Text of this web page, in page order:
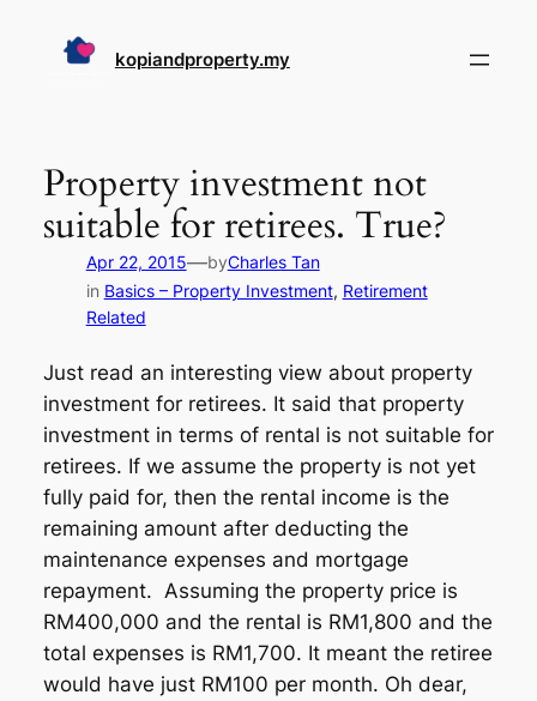
kopiandproperty.my
Property investment not
suitable for retirees. True?
Apr 22, 2015—byCharles Tan
in Basics – Property Investment, Retirement
Related
Just read an interesting view about property
investment for retirees. It said that property
investment in terms of rental is not suitable for
retirees. If we assume the property is not yet
fully paid for, then the rental income is the
remaining amount after deducting the
maintenance expenses and mortgage
repayment. Assuming the property price is
RM400,000 and the rental is RM1,800 and the
total expenses is RM1,700. It meant the retiree
would have just RM100 per month. Oh dear,